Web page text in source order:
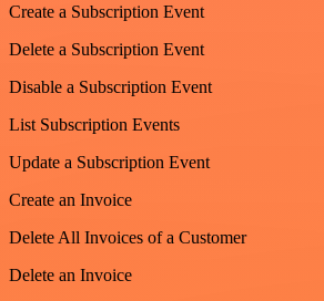
Create a Subscription Event
Delete a Subscription Event
Disable a Subscription Event
List Subscription Events
Update a Subscription Event
Create an Invoice
Delete All Invoices of a Customer
Delete an Invoice